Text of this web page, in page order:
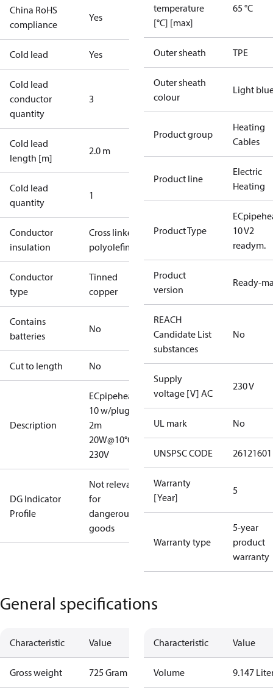
China RoHS
compliance
Yes
Cold lead Yes
Cold lead
conductor
quantity
3
Cold lead
length [m]
2.0 m
Cold lead
quantity
1
Conductor
insulation
Cross linked
polyolefin
Conductor
type
Tinned
copper
Contains
batteries
No
Cut to length No
Description
ECpipeheat
10 w/plug V2
2m
20W@10°C
230V
DG Indicator
Profile
Not relevant
for
dangerous
goods
temperature
[°C] [max]
65 °C
Outer sheath TPE
Outer sheath
colour
Light
Product group
Heating
Cables
Product line
Electric
Heating
Product Type
10 V2
readym.
Product
version
Ready-
REACH
Candidate List
substances
No
Supply
voltage [V] AC
230 V
UL mark No
UNSPSC CODE 26121601
Warranty
[Year]
5
Warranty type
5-year
product
warranty
General specifications
Characteristic Value
Gross weight 725 Gram
Characteristic Value
Volume 9.147